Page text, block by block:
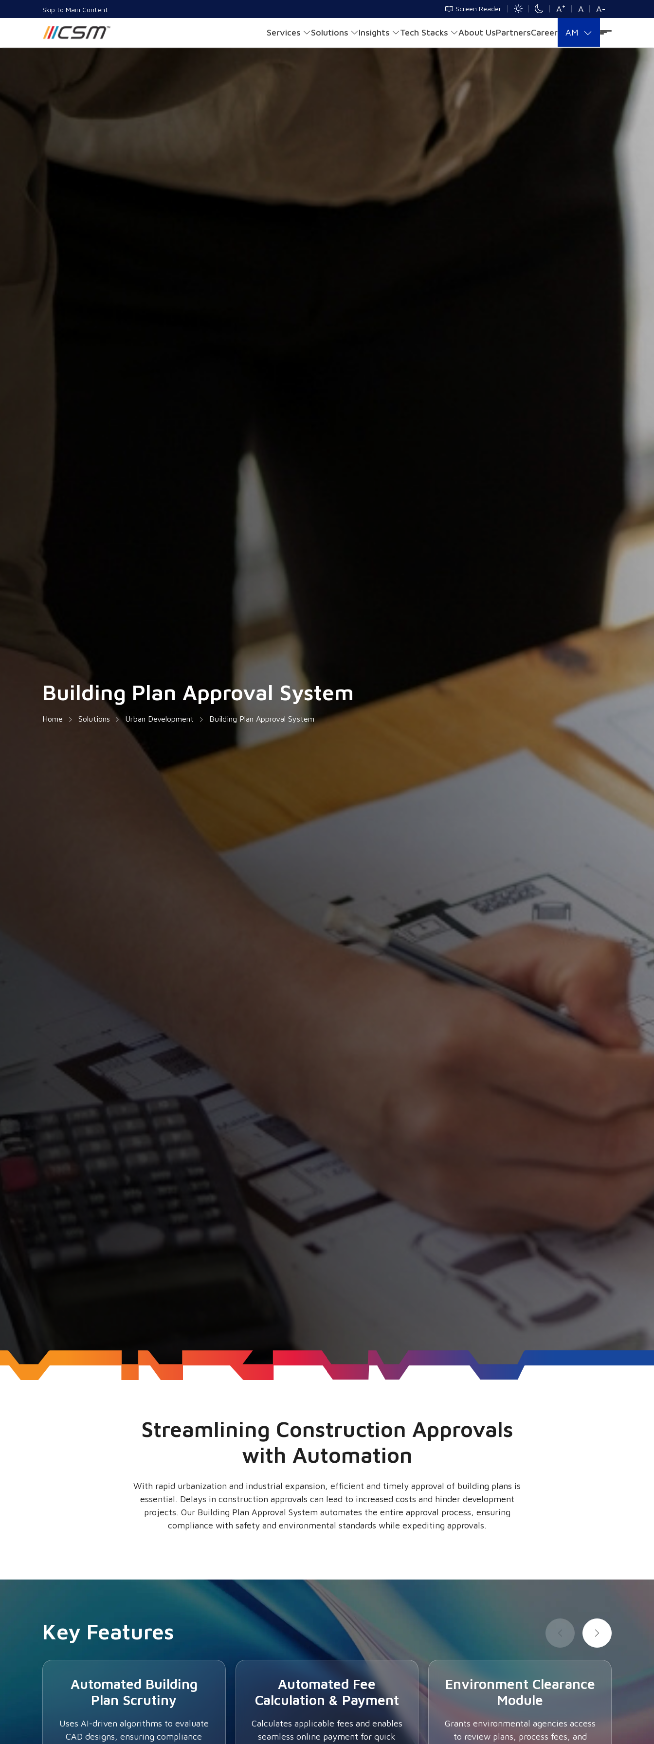
Skip to Main Content Screen Reader A+ A A-
Services Solutions Insights Tech Stacks About UsPartnersCareer AM
Building Plan Approval System
Home Solutions Urban Development Building Plan Approval System
Streamlining Construction Approvals
with Automation
With rapid urbanization and industrial expansion, efficient and timely approval of building plans is
essential. Delays in construction approvals can lead to increased costs and hinder development
projects. Our Building Plan Approval System automates the entire approval process, ensuring
compliance with safety and environmental standards while expediting approvals.
Key Features
Automated Building
Plan Scrutiny
Uses AI-driven algorithms to evaluate
CAD designs, ensuring compliance
Automated Fee
Calculation & Payment
Calculates applicable fees and enables
seamless online payment for quick
Environment Clearance
Module
Grants environmental agencies access
to review plans, process fees, and